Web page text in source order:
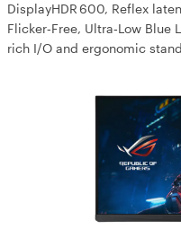
DisplayHDR 600, Reflex
Flicker‑Free, Ultra‑Low
rich I/O and ergonomic